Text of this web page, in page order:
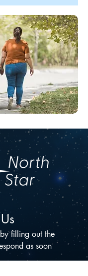
filling out the
as soon